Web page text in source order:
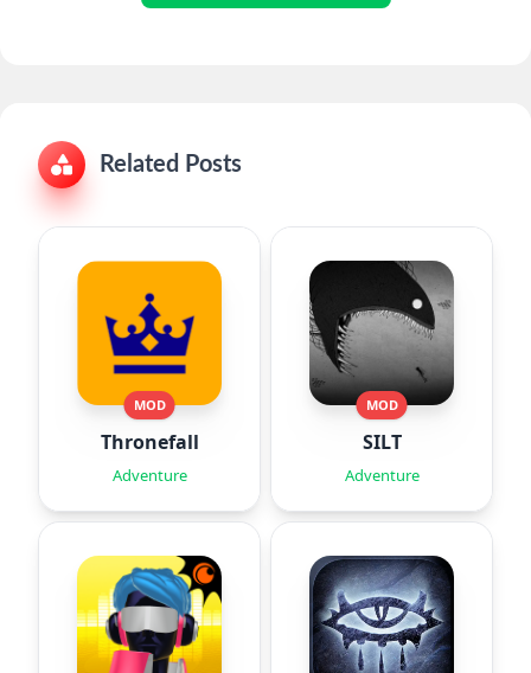
Related Posts
MOD
Thronefall
Adventure
MOD
SILT
Adventure